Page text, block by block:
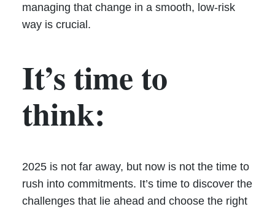
managing that change in a smooth, low-risk
way is crucial.
It’s time to
think:
2025 is not far away, but now is not the time to
rush into commitments. It’s time to discover the
challenges that lie ahead and choose the right